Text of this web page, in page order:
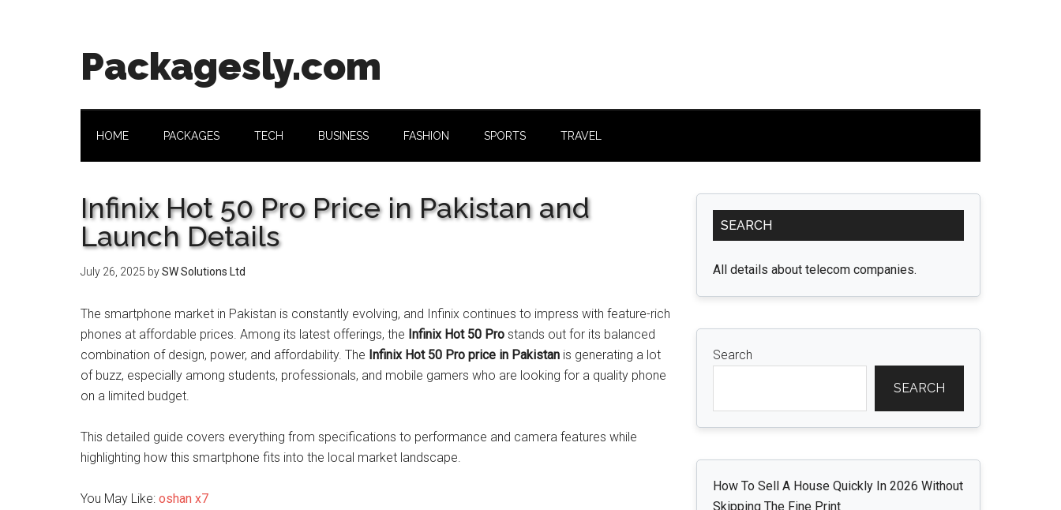
Packagesly.com
HOME PACKAGES TECH BUSINESS FASHION SPORTS TRAVEL
Infinix Hot 50 Pro Price in Pakistan and
Launch Details
July 26, 2025 bySW Solutions Ltd
The smartphone market in Pakistan is constantly evolving, and Infinix continues to impress with feature-rich
phones at affordable prices. Among its latest offerings, the Infinix Hot 50 Pro stands out for its balanced
combination of design, power, and affordability. The Infinix Hot 50 Pro price in Pakistan is generating a lot
of buzz, especially among students, professionals, and mobile gamers who are looking for a quality phone
on a limited budget.
This detailed guide covers everything from specifications to performance and camera features while
highlighting how this smartphone fits into the local market landscape.
You May Like: oshan x7
Primary
Sidebar
SEARCH
All details about telecom companies.
Search
SEARCH
How To Sell A House Quickly In 2026 Without
Skipping The Fine Print